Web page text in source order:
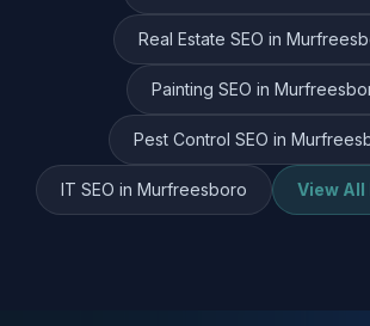
Real Estate SEO in
Painting SEO in
Pest Control SEO in
IT SEO in Murfreesboro View